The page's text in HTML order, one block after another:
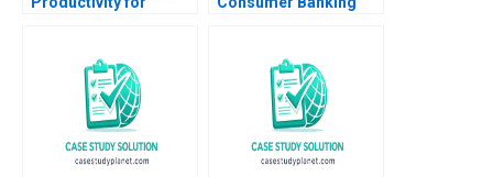
Srinivasan Minoshka
Narayan
European consumer
bank case